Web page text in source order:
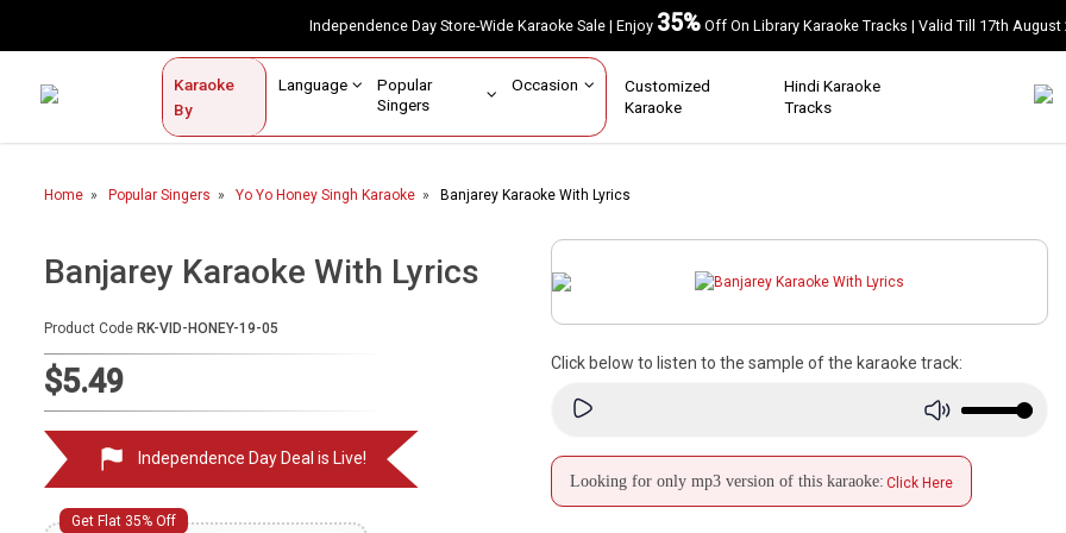
Independence Day Store-Wide Karaoke Sale | Enjoy35%Off On Library Karaoke Tracks | Valid Till 17th
Karaoke
By
Language
Popular
Singers
Occasion Customized
Karaoke
Hindi Karaoke
Tracks
Contact Us
Home
Karaoke By Language
Popular Singers
By Occasion
Semi Vocal Karaoke
Customized Karaoke
Audio Production
Home Popular Singers Yo Yo Honey Singh Karaoke Banjarey Karaoke With Lyrics
Banjarey Karaoke With Lyrics
Product Code RK-VID-HONEY-19-05
$5.49
Independence Day Deal is Live!
Get Flat 35% Off
Click below to listen to the sample of the karaoke track:
Looking for only mp3 version of this karaoke: Click Here